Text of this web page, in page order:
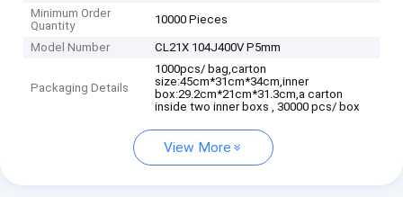
Minimum Order
Quantity
10000 Pieces
Model Number CL21X 104J400V P5mm
Packaging Details
1000pcs/ bag,carton
size:45cm*31cm*34cm,inner
box:29.2cm*21cm*31.3cm,a carton
inside two inner boxs , 30000 pcs/ box
View More